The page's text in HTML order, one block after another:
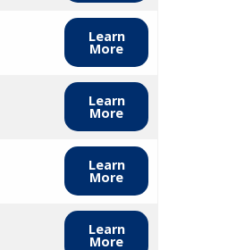
Learn
More
Learn
More
Learn
More
Learn
More